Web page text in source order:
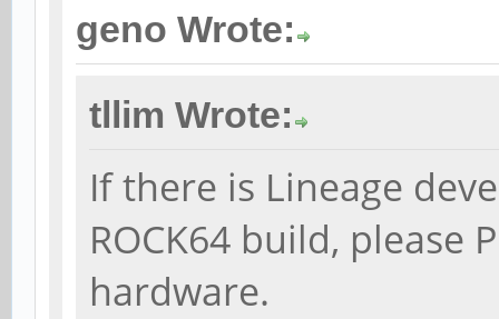
geno Wrote:
tllim Wrote:
If there is Lineage
ROCK64 build, please
hardware.